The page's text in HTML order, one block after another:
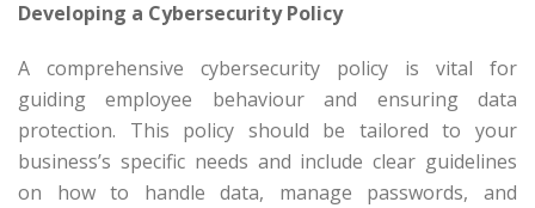
Developing a Cybersecurity Policy
A comprehensive cybersecurity policy is vital for
guiding employee behaviour and ensuring data
protection. This policy should be tailored to your
business’s specific needs and include clear guidelines
on how to handle data, manage passwords, and